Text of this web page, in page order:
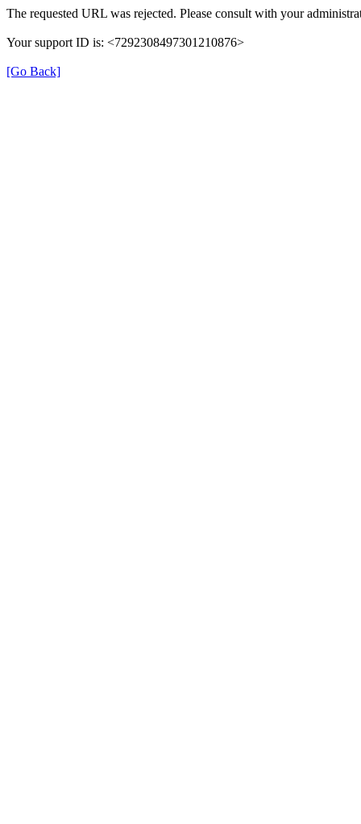
The requested URL was rejected. Please consult with your
Your support ID is: <7292308497301210876>
[Go Back]